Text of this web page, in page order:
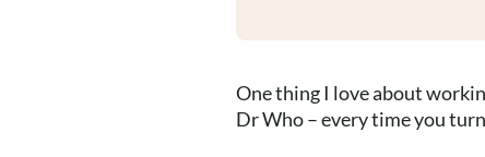
One thing I love about
Dr Who – every time you